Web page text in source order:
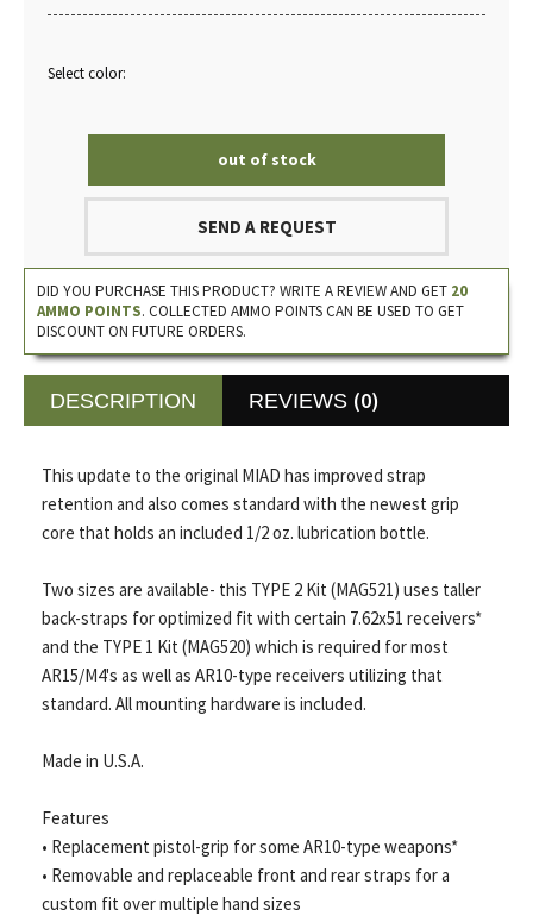
Select color:
out of stock
SEND A REQUEST
DESCRIPTION REVIEWS (0)
DID YOU PURCHASE THIS PRODUCT? WRITE A REVIEW AND GET 20
AMMO POINTS. COLLECTED AMMO POINTS CAN BE USED TO GET
DISCOUNT ON FUTURE ORDERS.
This update to the original MIAD has improved strap
retention and also comes standard with the newest grip
core that holds an included 1/2 oz. lubrication bottle.
Two sizes are available- this TYPE 2 Kit (MAG521) uses taller
back-straps for optimized fit with certain 7.62x51 receivers*
and the TYPE 1 Kit (MAG520) which is required for most
AR15/M4's as well as AR10-type receivers utilizing that
standard. All mounting hardware is included.
Made in U.S.A.
Features
• Replacement pistol-grip for some AR10-type weapons*
• Removable and replaceable front and rear straps for a
custom fit over multiple hand sizes